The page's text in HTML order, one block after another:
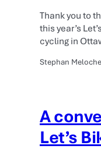
Thank you to
this year’s
cycling in
Stephan Meloche
A
Let’s